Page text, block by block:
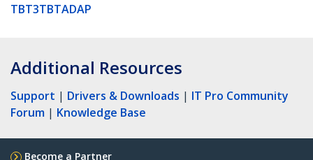
TBT3TBTADAP
Additional Resources
Support | Drivers & Downloads | IT Pro Community
Forum | Knowledge Base
Become a Partner